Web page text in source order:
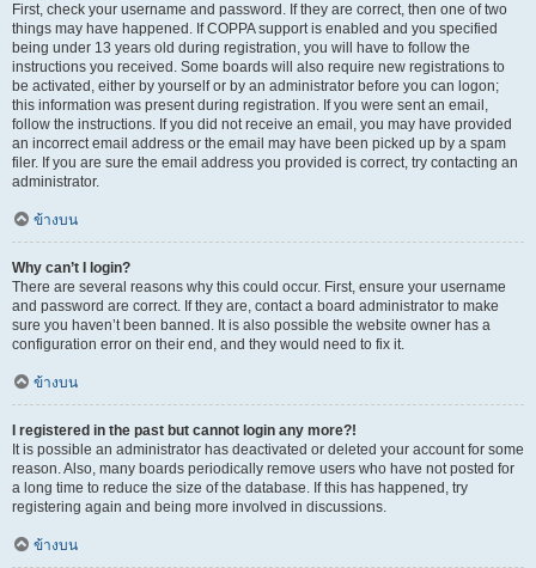
First, check your username and password. If they are correct, then one of two
things may have happened. If COPPA support is enabled and you specified
being under 13 years old during registration, you will have to follow the
instructions you received. Some boards will also require new registrations to
be activated, either by yourself or by an administrator before you can logon;
this information was present during registration. If you were sent an email,
follow the instructions. If you did not receive an email, you may have provided
an incorrect email address or the email may have been picked up by a spam
filer. If you are sure the email address you provided is correct, try contacting an
administrator.
ข้างบน
Why can’t I login?
There are several reasons why this could occur. First, ensure your username
and password are correct. If they are, contact a board administrator to make
sure you haven’t been banned. It is also possible the website owner has a
configuration error on their end, and they would need to fix it.
ข้างบน
I registered in the past but cannot login any more?!
It is possible an administrator has deactivated or deleted your account for some
reason. Also, many boards periodically remove users who have not posted for
a long time to reduce the size of the database. If this has happened, try
registering again and being more involved in discussions.
ข้างบน